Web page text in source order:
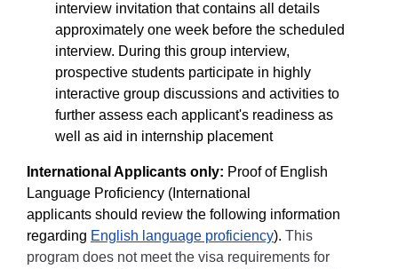
interview invitation that contains all details
approximately one week before the scheduled
interview. During this group interview,
prospective students participate in highly
interactive group discussions and activities to
further assess each applicant's readiness as
well as aid in internship placement
International Applicants only: Proof of English
Language Proficiency (International
applicants should review the following information
regarding English language proficiency). This
program does not meet the visa requirements for